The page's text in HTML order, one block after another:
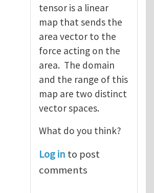
tensor is a linear
map that sends the
area vector to the
force acting on the
area. The domain
and the range of this
map are two distinct
vector spaces.
What do you think?
Log in to post
comments